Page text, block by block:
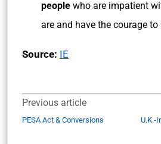
people who are impatient
are and have the courage to
Source: IE
Previous article
PESA Act & Conversions
U.K.-